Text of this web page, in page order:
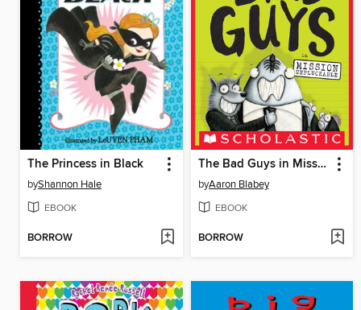
The Princess in Black
byShannon Hale
EBOOK
BORROW
The Bad Guys in Mission Unpluckable
byAaron Blabey
EBOOK
BORROW